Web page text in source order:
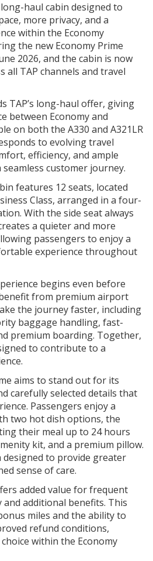
haul cabin designed to
more privacy, and a
within the Economy
the new Economy Prime
2026, and the cabin is now
all TAP channels and travel
TAP’s long-haul offer, giving
between Economy and
on both the A330 and A321LR
to evolving travel
efficiency, and ample
customer journey.
features 12 seats, located
Class, arranged in a four-
With the side seat always
a quieter and more
passengers to enjoy a
experience throughout
begins even before
from premium airport
the journey faster, including
baggage handling, fast-
premium boarding. Together,
to contribute to a
aims to stand out for its
carefully selected details that
Passengers enjoy a
two hot dish options, the
their meal up to 24 hours
kit, and a premium pillow.
designed to provide greater
sense of care.
added value for frequent
additional benefits. This
miles and the ability to
refund conditions,
within the Economy